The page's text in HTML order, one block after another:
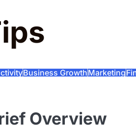
Business GrowthMarketing
Overview